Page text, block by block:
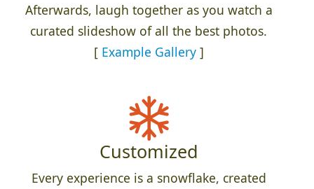
Afterwards, laugh together as you watch a
curated slideshow of all the best photos.
[ Example Gallery]
Customized
Every experience is a snowflake, created